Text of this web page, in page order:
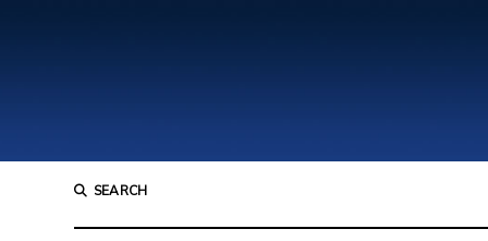
SEARCH